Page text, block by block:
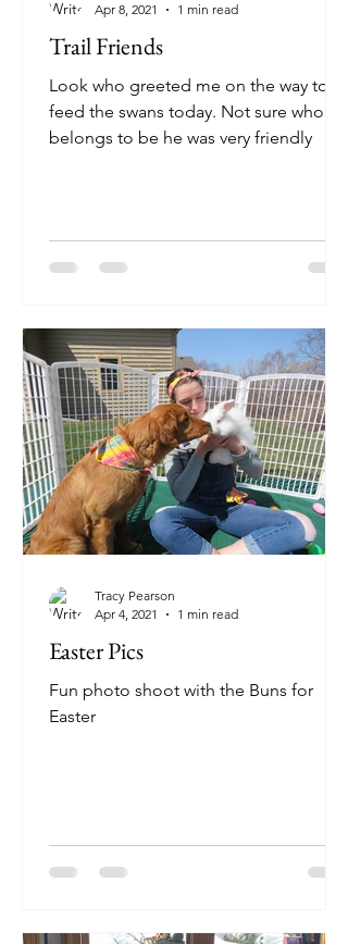
Trail Friends
Look who greeted me on the way to
feed the swans today. Not sure who he
belongs to be he was very friendly
Apr 8, 2021
1 min read
Easter Pics
Fun photo shoot with the Buns for
Easter
Tracy Pearson
Apr 4, 2021
1 min read